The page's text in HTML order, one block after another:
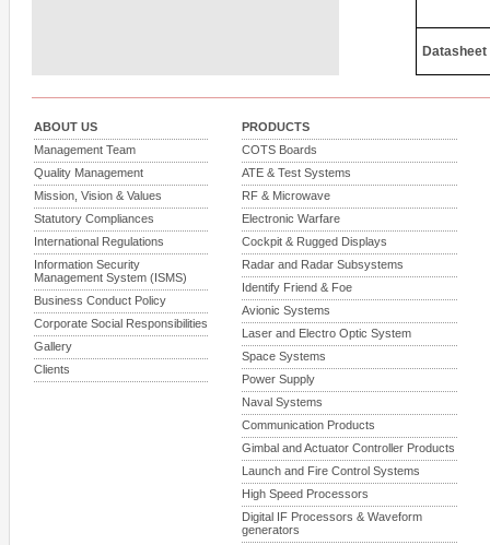
Datasheet
ABOUT US
Management Team
Quality Management
Mission, Vision & Values
Statutory Compliances
International Regulations
Information Security
Management System (ISMS)
Business Conduct Policy
Corporate Social Responsibilities
Gallery
Clients
PRODUCTS
COTS Boards
ATE & Test Systems
RF & Microwave
Electronic Warfare
Cockpit & Rugged Displays
Radar and Radar Subsystems
Identify Friend & Foe
Avionic Systems
Laser and Electro Optic System
Space Systems
Power Supply
Naval Systems
Communication Products
Gimbal and Actuator Controller Products
Launch and Fire Control Systems
High Speed Processors
Digital IF Processors & Waveform
generators